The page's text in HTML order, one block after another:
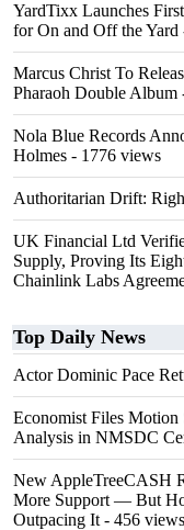
YardTixx Launches
for On and Off the Yard
Marcus Christ To
Pharaoh Double Album
Nola Blue Records
Holmes - 1776 views
Authoritarian Drift:
UK Financial Ltd
Supply, Proving Its
Chainlink Labs
Top Daily News
Actor Dominic Pace
Economist Files Motion
Analysis in NMSDC
New AppleTreeCASH
More Support — But
Outpacing It - 456 views